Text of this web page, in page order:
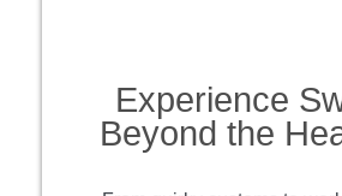
Experience
Beyond the